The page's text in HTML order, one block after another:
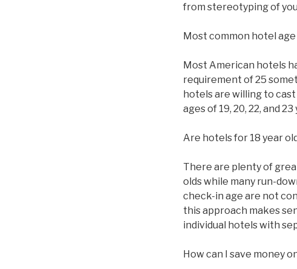
from stereotyping of
Most common hotel
Most American hotels
requirement of 25
hotels are willing to
ages of 19, 20, 22, and
Are hotels for 18 year
There are plenty of
olds while many run-
check-in age are not
this approach makes
individual hotels with
How can I save money